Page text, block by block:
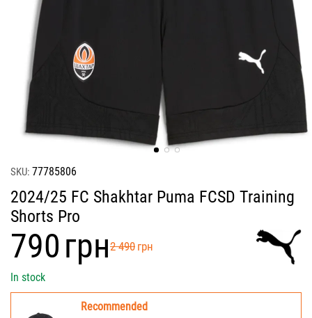
SKU: 77785806
2024/25 FC Shakhtar Puma FCSD Training
Shorts Pro
‍790‍грн‍2 490‍ грн
In stock
Recommended